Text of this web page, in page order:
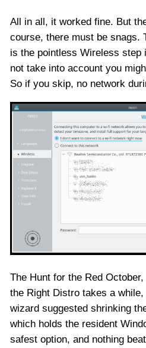
All in all, it worked fine. But
course, there must be snags.
is the pointless Wireless step
not take into account you
So if you skip, no network
The Hunt for the Red
the Right Distro takes a
wizard suggested shrinking
which holds the resident
safest option, and nothing